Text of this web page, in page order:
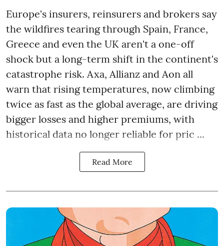
Europe's insurers, reinsurers and brokers say
the wildfires tearing through Spain, France,
Greece and even the UK aren't a one-off
shock but a long-term shift in the continent's
catastrophe risk. Axa, Allianz and Aon all
warn that rising temperatures, now climbing
twice as fast as the global average, are driving
bigger losses and higher premiums, with
historical data no longer reliable for pric ...
Read More